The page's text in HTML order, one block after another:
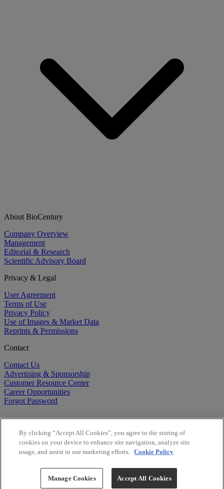
About BioCentury
Company Overview
Management
Editorial & Research
Scientific Advisory Board
Privacy & Legal
User Agreement
Terms of Use
Privacy Policy
Use of Images & Market Data
Reprints & Permissions
Contact
Contact Us
Advertising & Sponsorship
Customer Resource Center
Career Opportunities
Forgot Password
Copyright ©2026BioCentury Inc. All Rights Reserved.
By clicking “Accept All Cookies”, you agree to the storing of
cookies on your device to enhance site navigation, analyze site
usage, and assist in our marketing efforts. Cookie Policy
Manage Cookies Accept All Cookies